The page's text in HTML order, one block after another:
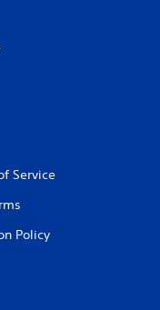
Service
Policy